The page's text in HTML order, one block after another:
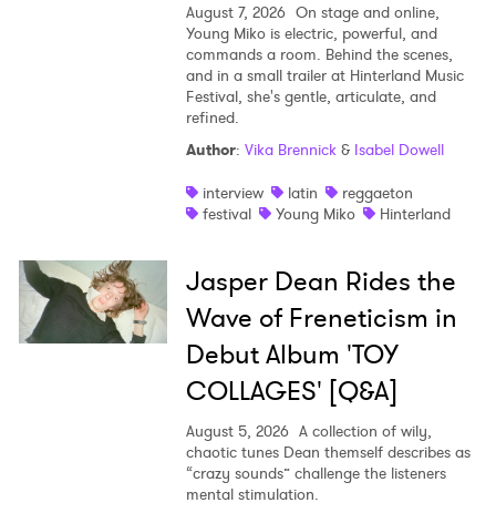
August 7, 2026 On stage and online,
Young Miko is electric, powerful, and
commands a room. Behind the scenes,
and in a small trailer at Hinterland Music
Festival, she's gentle, articulate, and
refined.
Author: Vika Brennick& Isabel Dowell
interview
latin
reggaeton
festival
Young Miko Hinterland
Jasper Dean Rides the
Wave of Freneticism in
Debut Album 'TOY
COLLAGES' [Q&A]
August 5, 2026 A collection of wily,
chaotic tunes Dean themself describes as
“crazy sounds” challenge the listeners
mental stimulation.